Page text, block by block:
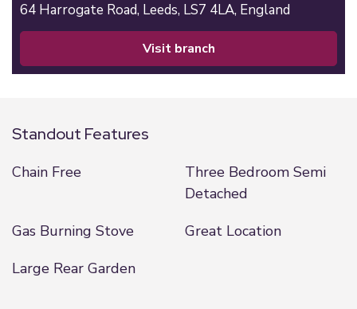
64 Harrogate Road, Leeds, LS7 4LA, England
visit branch
Standout Features
Chain Free
Three Bedroom Semi
Detached
Gas Burning Stove
Great Location
Large Rear Garden